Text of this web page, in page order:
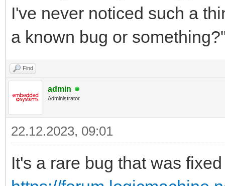
I've never noticed such a
a known bug or
Find
admin
Administrator
22.12.2023, 09:01
It's a rare bug that was